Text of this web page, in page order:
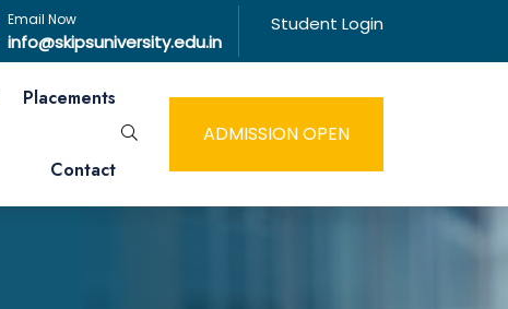
Email Now
info@skipsuniversity.edu.in
Student Login
Placements
Contact
ADMISSION OPEN